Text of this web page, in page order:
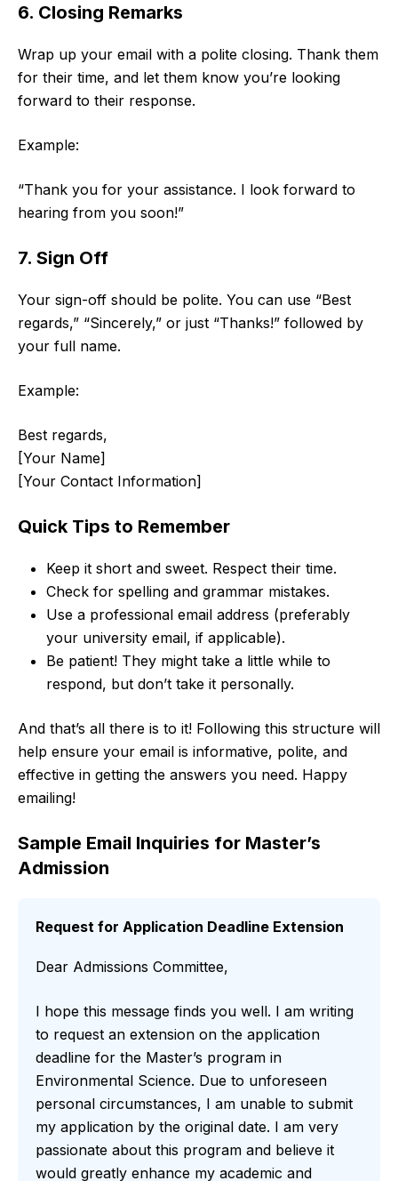
6. Closing Remarks
Wrap up your email with a polite closing. Thank them
for their time, and let them know you’re looking
forward to their response.
Example:
“Thank you for your assistance. I look forward to
hearing from you soon!”
7. Sign Off
Your sign-off should be polite. You can use “Best
regards,” “Sincerely,” or just “Thanks!” followed by
your full name.
Example:
Best regards,
[Your Name]
[Your Contact Information]
Quick Tips to Remember
Keep it short and sweet. Respect their time.
Check for spelling and grammar mistakes.
Use a professional email address (preferably
your university email, if applicable).
Be patient! They might take a little while to
respond, but don’t take it personally.
And that’s all there is to it! Following this structure will
help ensure your email is informative, polite, and
effective in getting the answers you need. Happy
emailing!
Sample Email Inquiries for Master’s
Admission
Request for Application Deadline Extension
Dear Admissions Committee,
I hope this message finds you well. I am writing
to request an extension on the application
deadline for the Master’s program in
Environmental Science. Due to unforeseen
personal circumstances, I am unable to submit
my application by the original date. I am very
passionate about this program and believe it
would greatly enhance my academic and